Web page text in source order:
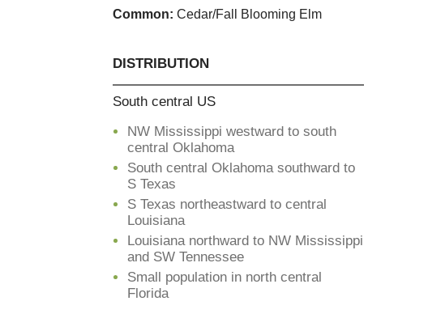
Common: Cedar/Fall Blooming Elm
DISTRIBUTION
South central US
NW Mississippi westward to south
central Oklahoma
South central Oklahoma southward to
S Texas
S Texas northeastward to central
Louisiana
Louisiana northward to NW Mississippi
and SW Tennessee
Small population in north central
Florida